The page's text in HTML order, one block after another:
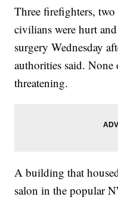
Three firefighters,
civilians were hurt
surgery Wednesday
authorities said.
threatening.
A building that
salon in the popular